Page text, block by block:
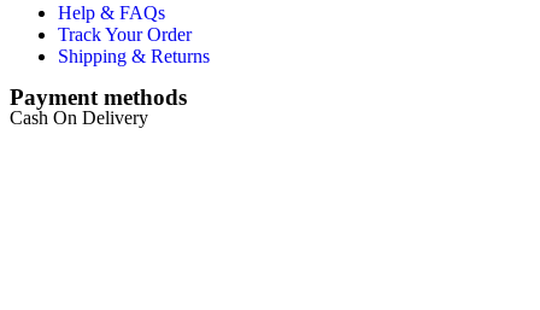
Help & FAQs
Track Your Order
Shipping & Returns
Payment methods
Cash On Delivery